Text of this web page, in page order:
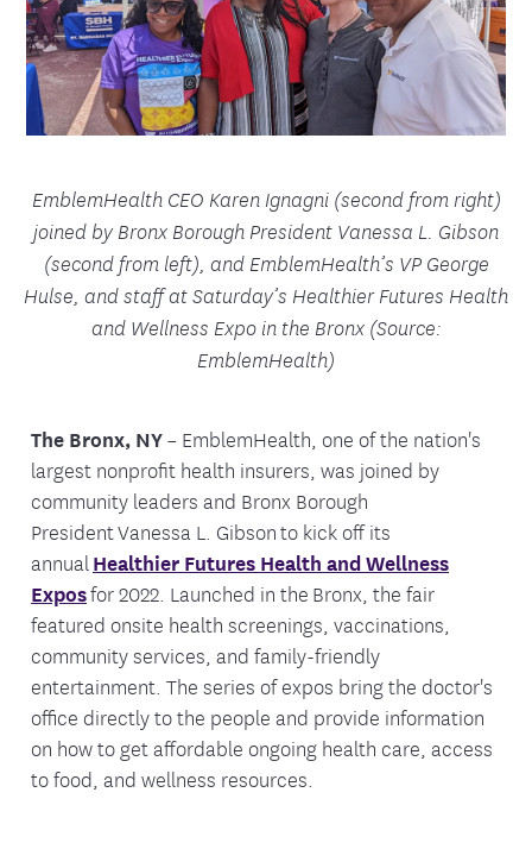
EmblemHealth CEO Karen Ignagni (second from right)
joined by Bronx Borough President Vanessa L. Gibson
(second from left), and EmblemHealth’s VP George
Hulse, and staff at Saturday’s Healthier Futures Health
and Wellness Expo in the Bronx (Source:
EmblemHealth)
The Bronx, NY– EmblemHealth, one of the nation's
largest nonprofit health insurers, was joined by
community leaders and Bronx Borough
President Vanessa L. Gibson to kick off its
annual Healthier Futures Health and Wellness
Exposfor 2022. Launched in the Bronx, the fair
featured onsite health screenings, vaccinations,
community services, and family-friendly
entertainment. The series of expos bring the doctor's
office directly to the people and provide information
on how to get affordable ongoing health care, access
to food, and wellness resources.